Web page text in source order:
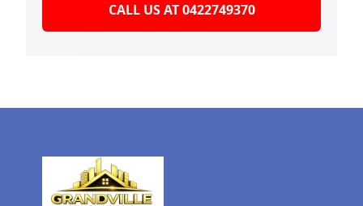
CALL US AT 0422749370